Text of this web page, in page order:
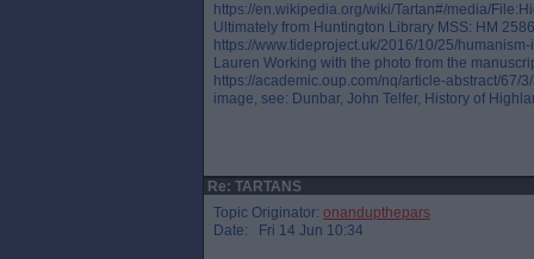
https://en.wikipedia.org/wiki/Tartan#/media/
Ultimately from Huntington Library MSS: HM
https://www.tideproject.uk/2016/10/25/
Lauren Working with the photo from the
https://academic.oup.com/nq/article-abstract/67/
image, see: Dunbar, John Telfer, History of
Re: TARTANS
Topic Originator: onandupthepars
Date: Fri 14 Jun 10:34